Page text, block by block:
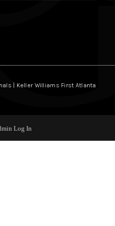
| Keller Williams First Atlanta
Log In